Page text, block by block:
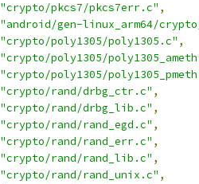
"crypto/pkcs7/pkcs7err.c" ,
"android/gen-linux_arm64/
"crypto/poly1305/poly1305.c" ,
"crypto/poly1305/
"crypto/poly1305/
"crypto/rand/drbg_ctr.c" ,
"crypto/rand/drbg_lib.c" ,
"crypto/rand/rand_egd.c" ,
"crypto/rand/rand_err.c" ,
"crypto/rand/rand_lib.c" ,
"crypto/rand/rand_unix.c" ,